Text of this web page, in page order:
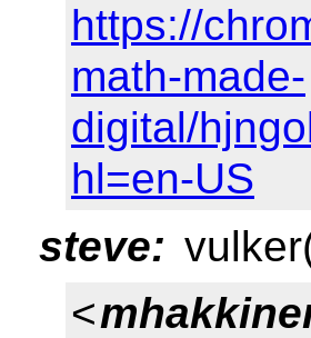
https://
math-made-
digital/
hl=en-US
steve:
<